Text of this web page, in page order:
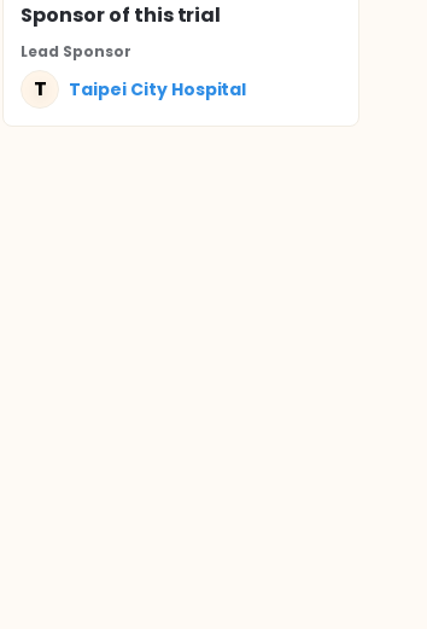
Sponsorof this trial
Lead Sponsor
T Taipei City Hospital